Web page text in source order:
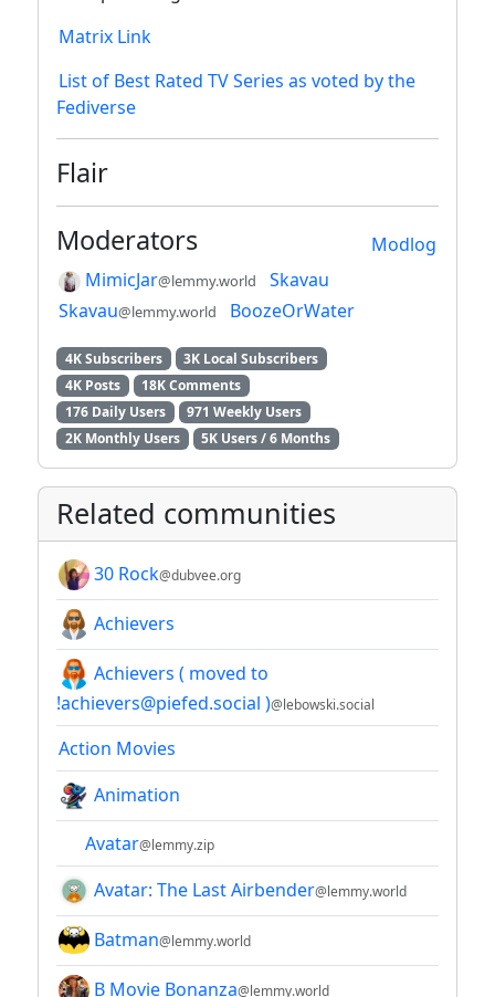
Matrix Link
List of Best Rated TV Series as voted by the
Fediverse
Flair
Modlog
Moderators
MimicJar@lemmy.world
Skavau
Skavau@lemmy.world BoozeOrWater
4K Subscribers
3K Local Subscribers
4K Posts
18K Comments
176 Daily Users
971 Weekly Users
2K Monthly Users
5K Users / 6 Months
Related communities
30 Rock@dubvee.org
Achievers
Achievers ( moved to
!achievers@piefed.social )@lebowski.social
Action Movies
Animation
Avatar@lemmy.zip
Avatar: The Last Airbender@lemmy.world
Batman@lemmy.world
B Movie Bonanza@lemmy.world